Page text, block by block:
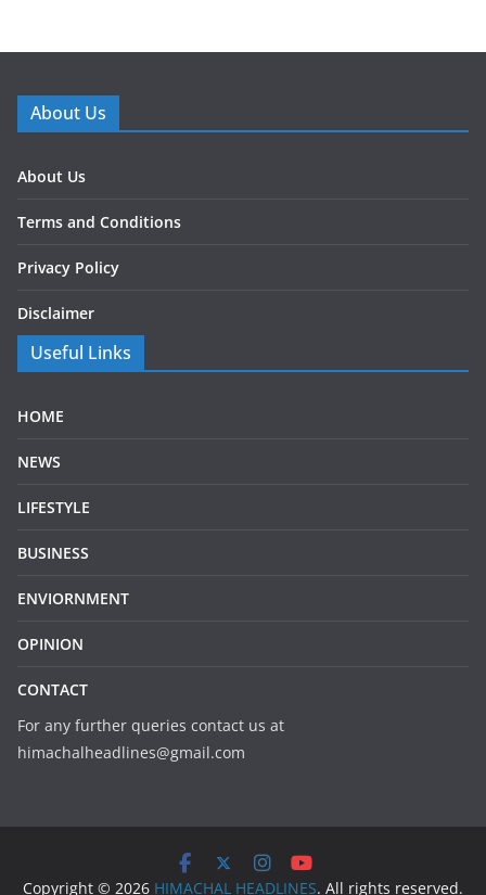
About Us
About Us
Terms and Conditions
Privacy Policy
Disclaimer
Useful Links
HOME
NEWS
LIFESTYLE
BUSINESS
ENVIORNMENT
OPINION
CONTACT
For any further queries contact us at
himachalheadlines@gmail.com
Copyright © 2026 HIMACHAL HEADLINES. All rights reserved.